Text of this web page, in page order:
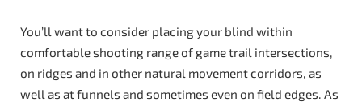
You’ll want to consider placing your blind within
comfortable shooting range of game trail intersections,
on ridges and in other natural movement corridors, as
well as at funnels and sometimes even on field edges. As